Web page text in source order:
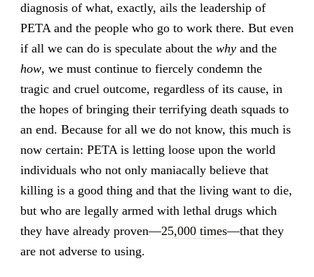
diagnosis of what, exactly, ails the leadership of
PETA and the people who go to work there. But even
if all we can do is speculate about the whyand the
how, we must continue to fiercely condemn the
tragic and cruel outcome, regardless of its cause, in
the hopes of bringing their terrifying death squads to
an end. Because for all we do not know, this much is
now certain: PETA is letting loose upon the world
individuals who not only maniacally believe that
killing is a good thing and that the living want to die,
but who are legally armed with lethal drugs which
they have already proven—25,000 times—that they
are not adverse to using.